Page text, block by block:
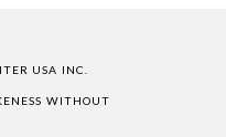
USA INC.
WITHOUT